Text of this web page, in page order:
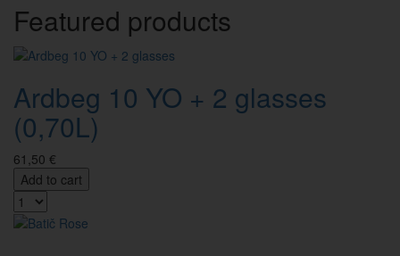
Featured products
Ardbeg 10 YO + 2 glasses
(0,70L)
61,50 €
Add to cart